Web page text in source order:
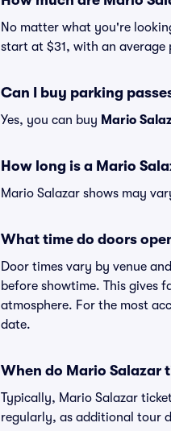
No matter what you're
start at $31, with an average
Can I buy parking
Yes, you can buy Mario
How long is a Mario
Mario Salazar shows may
What time do doors
Door times vary by venue
before showtime. This gives
atmosphere. For the most
date.
When do Mario Salazar
Typically, Mario Salazar
regularly, as additional tour